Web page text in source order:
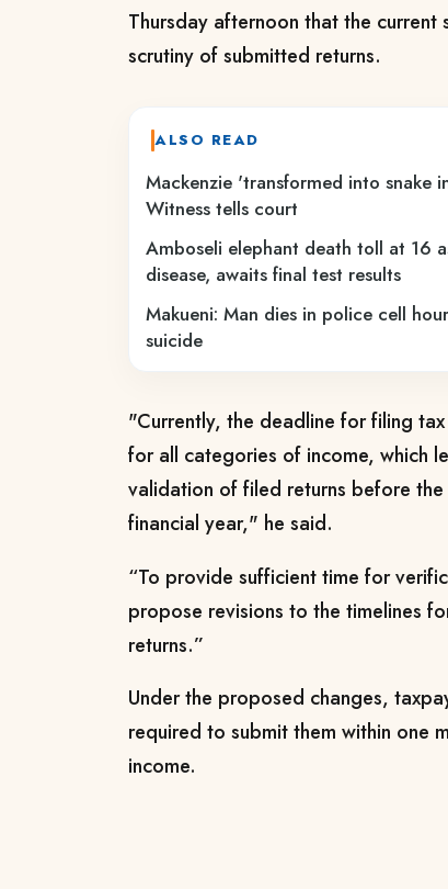
Thursday afternoon that the
scrutiny of submitted returns.
ALSO READ
Mackenzie 'transformed into snake
Witness tells court
Amboseli elephant death toll at 16
disease, awaits final test results
Makueni: Man dies in police cell
suicide
"Currently, the deadline for filing
for all categories of income, which
validation of filed returns before
financial year," he said.
“To provide sufficient time for
propose revisions to the timelines
returns.”
Under the proposed changes,
required to submit them within one
income.